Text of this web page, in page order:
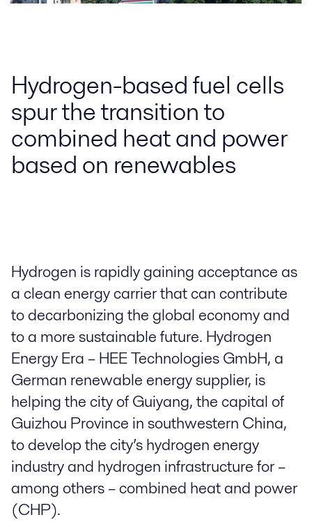
Hydrogen-based fuel cells
spur the transition to
combined heat and power
based on renewables
Hydrogen is rapidly gaining acceptance as
a clean energy carrier that can contribute
to decarbonizing the global economy and
to a more sustainable future. Hydrogen
Energy Era – HEE Technologies GmbH, a
German renewable energy supplier, is
helping the city of Guiyang, the capital of
Guizhou Province in southwestern China,
to develop the city’s hydrogen energy
industry and hydrogen infrastructure for –
among others – combined heat and power
(CHP).